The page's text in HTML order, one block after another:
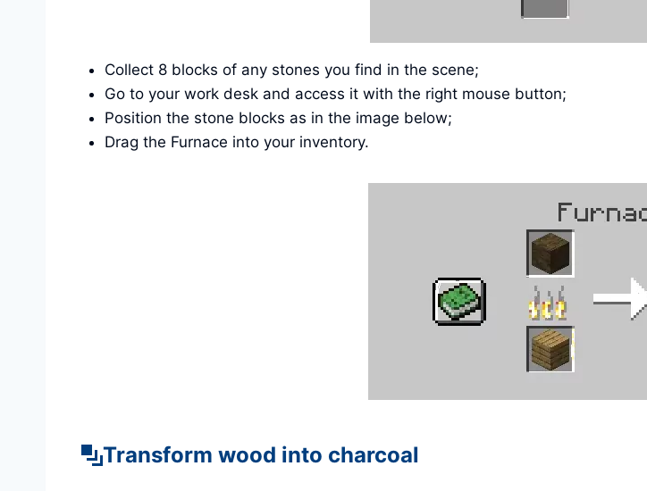
Collect 8 blocks of any stones you find in the scene;
Go to your work desk and access it with the right mouse button;
Position the stone blocks as in the image below;
Drag the Furnace into your inventory.
Transform wood into charcoal